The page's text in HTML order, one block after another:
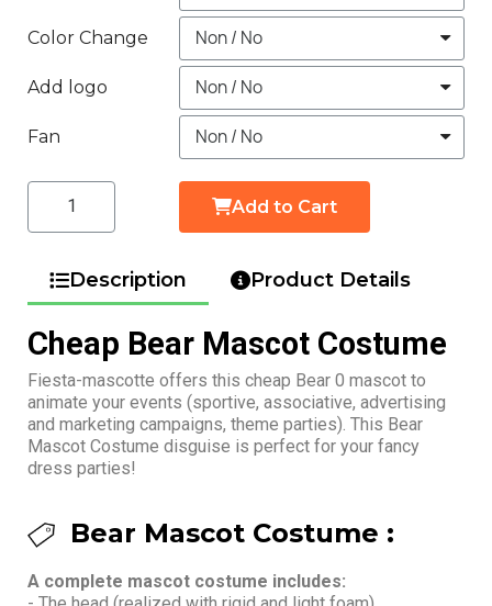
Color Change
Add logo
Fan
Add to Cart
Description Product Details
Cheap Bear Mascot Costume
Fiesta-mascotte offers this cheap Bear 0 mascot to
animate your events (sportive, associative, advertising
and marketing campaigns, theme parties). This Bear
Mascot Costume disguise is perfect for your fancy
dress parties!
Bear Mascot Costume :
A complete mascot costume includes: